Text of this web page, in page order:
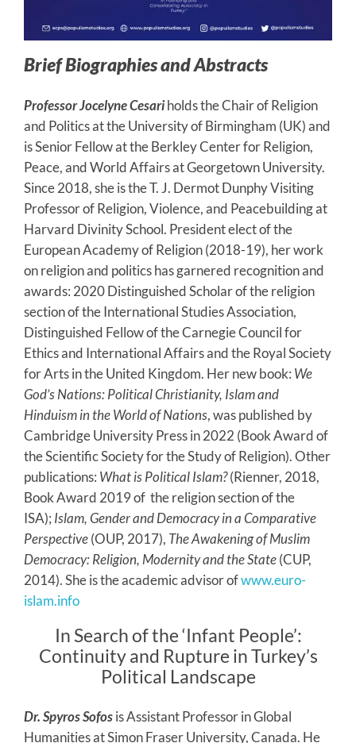
Brief Biographies and Abstracts
Professor Jocelyne Cesariholds the Chair of Religion
and Politics at the University of Birmingham (UK) and
is Senior Fellow at the Berkley Center for Religion,
Peace, and World Affairs at Georgetown University.
Since 2018, she is the T. J. Dermot Dunphy Visiting
Professor of Religion, Violence, and Peacebuilding at
Harvard Divinity School. President elect of the
European Academy of Religion (2018-19), her work
on religion and politics has garnered recognition and
awards: 2020 Distinguished Scholar of the religion
section of the International Studies Association,
Distinguished Fellow of the Carnegie Council for
Ethics and International Affairs and the Royal Society
for Arts in the United Kingdom. Her new book: We
God’s Nations: Political Christianity, Islam and
Hinduism in the World of Nations, was published by
Cambridge University Press in 2022 (Book Award of
the Scientific Society for the Study of Religion). Other
publications: What is Political Islam?(Rienner, 2018,
Book Award 2019 of the religion section of the
ISA); Islam, Gender and Democracy in a Comparative
Perspective(OUP, 2017), The Awakening of Muslim
Democracy: Religion, Modernity and the State(CUP,
2014). She is the academic advisor ofwww.euro-
islam.info
In Search of the ‘Infant People’:
Continuity and Rupture in Turkey’s
Political Landscape
Dr. Spyros Sofosis Assistant Professor in Global
Humanities at Simon Fraser University, Canada. He